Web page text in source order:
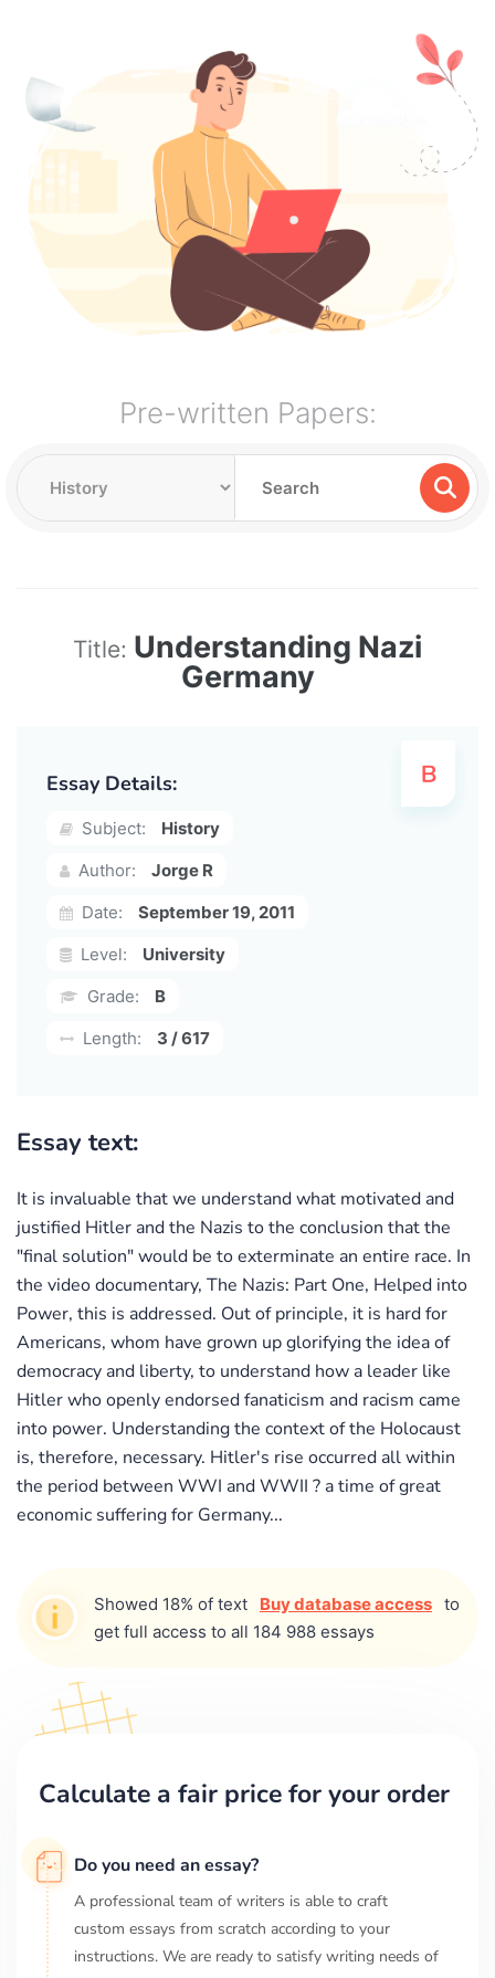
Pre-written Papers:
Title: Understanding Nazi
Germany
Essay Details:
Subject:
History
Author:
Jorge R
Date:
September 19, 2011
Level:
University
Grade:
B
Length:
3 / 617
Essay text:
It is invaluable that we understand what motivated and
justified Hitler and the Nazis to the conclusion that the
"final solution" would be to exterminate an entire race. In
the video documentary, The Nazis: Part One, Helped into
Power, this is addressed. Out of principle, it is hard for
Americans, whom have grown up glorifying the idea of
democracy and liberty, to understand how a leader like
Hitler who openly endorsed fanaticism and racism came
into power. Understanding the context of the Holocaust
is, therefore, necessary. Hitler's rise occurred all within
the period between WWI and WWII ? a time of great
economic suffering for Germany...
Showed 18% of text Buy database access to
get full access to all 184 988 essays
Calculate a fair price for your order
Do you need an essay?
A professional team of writers is able to craft
custom essays from scratch according to your
instructions. We are ready to satisfy writing needs of